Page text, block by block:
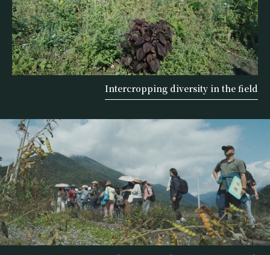
Intercropping diversity in the field